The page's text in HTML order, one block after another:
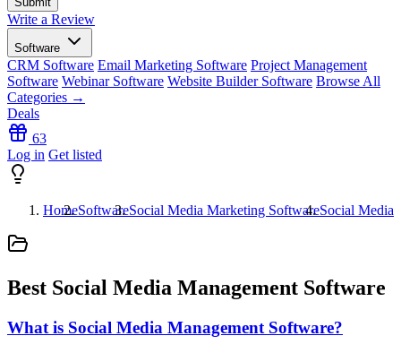
Write a Review
Software
CRM Software Email Marketing Software Project Management
Software Webinar Software Website Builder Software Browse All
Categories →
Deals
63
Log in Get listed
HomeSoftwareSocial Media Marketing SoftwareSocial Media
Best Social Media Management Software
What is Social Media Management Software?